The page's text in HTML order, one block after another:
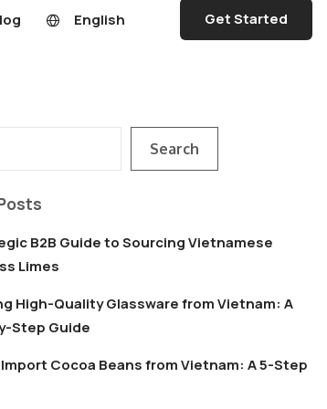
English Get Started
Search
B2B Guide to Sourcing Vietnamese
Limes
High-Quality Glassware from Vietnam: A
Step Guide
Cocoa Beans from Vietnam: A 5-Step